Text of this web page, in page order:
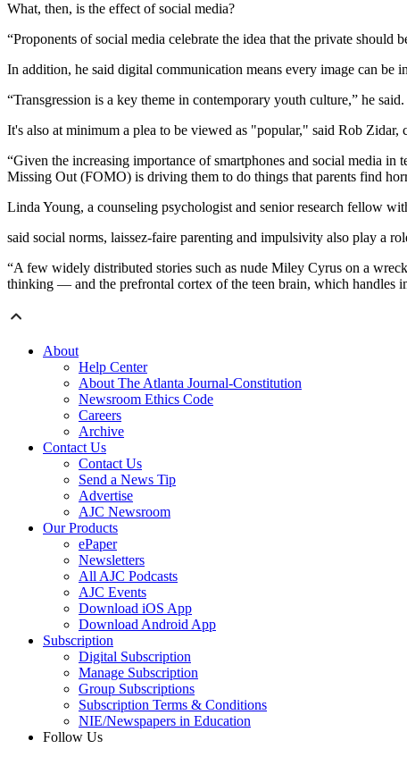
What, then, is the effect of social media?
“Proponents of social media celebrate the idea that the private
In addition, he said digital communication means every image can be
“Transgression is a key theme in contemporary youth culture,” he
It's also at minimum a plea to be viewed as "popular," said Rob Zidar,
“Given the increasing importance of smartphones and social media
Missing Out (FOMO) is driving them to do things that parents find
Linda Young, a counseling psychologist and senior research fellow
said social norms, laissez-faire parenting and impulsivity also play a
“A few widely distributed stories such as nude Miley Cyrus on a
thinking — and the prefrontal cortex of the teen brain, which handles
About
Help Center
About The Atlanta Journal-Constitution
Newsroom Ethics Code
Careers
Archive
Contact Us
Contact Us
Send a News Tip
Advertise
AJC Newsroom
Our Products
ePaper
Newsletters
All AJC Podcasts
AJC Events
Download iOS App
Download Android App
Subscription
Digital Subscription
Manage Subscription
Group Subscriptions
Subscription Terms & Conditions
NIE/Newspapers in Education
Follow Us